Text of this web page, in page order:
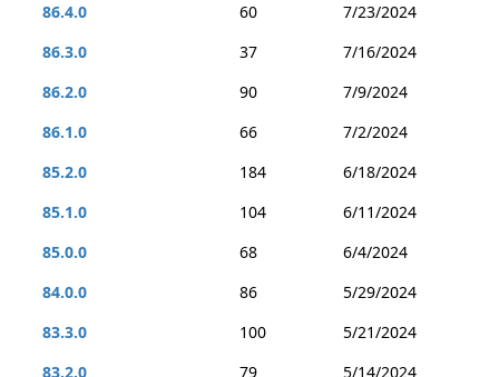
86.4.0
60
7/23/2024
86.3.0
37
7/16/2024
86.2.0
90
7/9/2024
86.1.0
66
7/2/2024
85.2.0
184
6/18/2024
85.1.0
104
6/11/2024
85.0.0
68
6/4/2024
84.0.0
86
5/29/2024
83.3.0
100
5/21/2024
83.2.0
79
5/14/2024